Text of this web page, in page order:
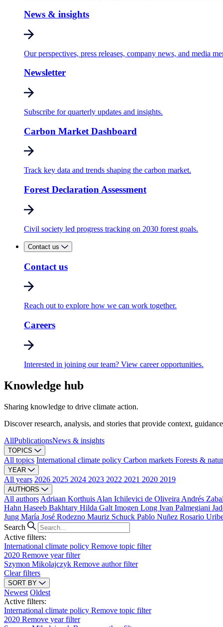
News & insights
Our perspectives, press releases, company news, and media
Newsletter
Subscribe for quarterly updates and insights.
Carbon Market Dashboard
Track key data and trends shaping the carbon market.
Forest Declaration Assessment
Civil society led progress tracking on 2030 forest goals.
Contact us
Contact us
Reach out to explore how we can work together.
Careers
Interested in joining our team? View career opportunities.
Knowledge hub
Sharing knowledge to drive climate action.
Discover research, analysis, and stories that provide context,
AllPublicationsNews & insights
TOPICS
All topics International climate policy Carbon markets Forests &
YEAR
All years 2026 2025 2024 2023 2022 2021 2020 2019
AUTHORS
All authors Adriaan Korthuis Alan Ichilevici de Oliveira Andrés
Hahn Haseeb Bakhtary Hilda Galt Imogen Long Ivan Palmegiani
Jung María José Rodezno Mauriz Schuck Pablo Nuñez Rosario
Search
Active filters:
International climate policy Remove topic filter
2020 Remove year filter
Szymon Mikolajczyk Remove author filter
Clear filters
SORT BY
Newest Oldest
Active filters:
International climate policy Remove topic filter
2020 Remove year filter